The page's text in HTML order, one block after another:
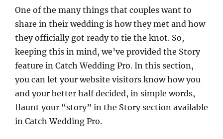
One of the many things that couples want to
share in their wedding is how they met and how
they officially got ready to tie the knot. So,
keeping this in mind, we’ve provided the Story
feature in Catch Wedding Pro. In this section,
you can let your website visitors know how you
and your better half decided, in simple words,
flaunt your “story” in the Story section available
in Catch Wedding Pro.